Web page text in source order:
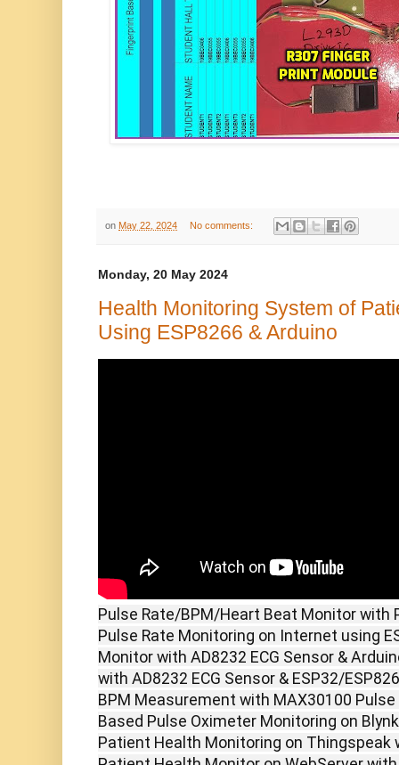
on May 22, 2024 No comments:
Monday, 20 May 2024
Health Monitoring System of
Using ESP8266 & Arduino
Pulse Rate/BPM/Heart Beat Monitor with
Pulse Rate Monitoring on Internet using
Monitor with AD8232 ECG Sensor &
with AD8232 ECG Sensor & ESP32/
BPM Measurement with MAX30100
Based Pulse Oximeter Monitoring on
Patient Health Monitoring on Thingspeak